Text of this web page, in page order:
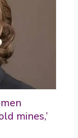
mines,’